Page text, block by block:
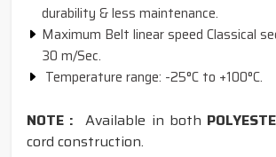
durability & less maintenance.
Maximum Belt linear speed Classical
30 m/Sec.
Temperature range: -25°C to +100°C.
NOTE :Available in both
cord construction.